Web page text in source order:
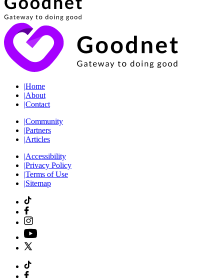
|Home
|About
|Contact
|Community
|Partners
|Articles
|Accessibility
|Privacy Policy
|Terms of Use
|Sitemap